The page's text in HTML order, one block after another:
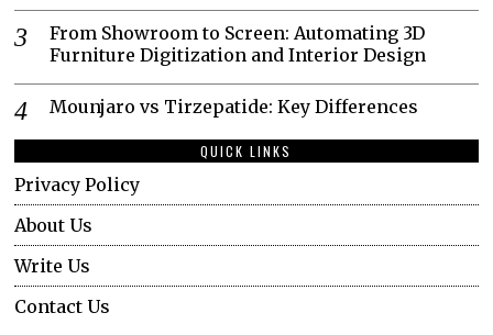
From Showroom to Screen: Automating 3D
Furniture Digitization and Interior Design
Mounjaro vs Tirzepatide: Key Differences
QUICK LINKS
Privacy Policy
About Us
Write Us
Contact Us